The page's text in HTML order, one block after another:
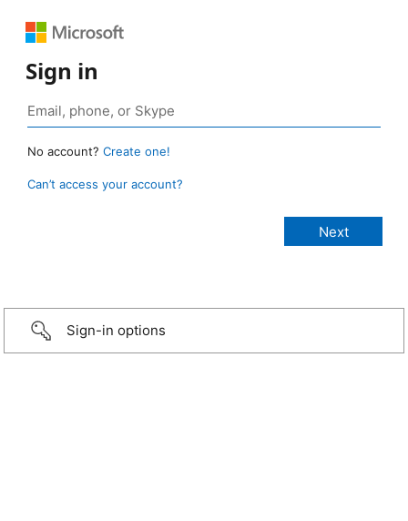
Sign in
No account? Create one!
Can’t access your account?
Sign-in options